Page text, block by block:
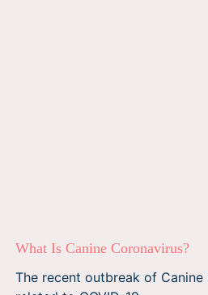
What Is Canine Coronavirus?
The recent outbreak of Canine